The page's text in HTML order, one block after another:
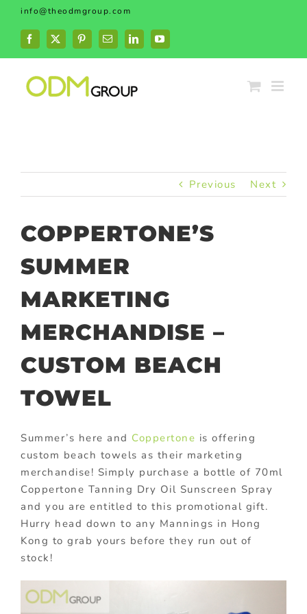
Skip
content
info@theodmgroup.com
Facebook
X PinterestEmailLinkedInYouTube
Previous Next
COPPERTONE’S
SUMMER
MARKETING
MERCHANDISE –
CUSTOM BEACH
TOWEL
Summer’s here and Coppertone is offering
custom beach towels as their marketing
merchandise! Simply purchase a bottle of 70ml
Coppertone Tanning Dry Oil Sunscreen Spray
and you are entitled to this promotional gift.
Hurry head down to any Mannings in Hong
Kong to grab yours before they run out of
stock!